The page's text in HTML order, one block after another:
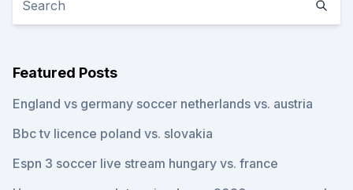
Featured Posts
England vs germany soccer netherlands vs. austria
Bbc tv licence poland vs. slovakia
Espn 3 soccer live stream hungary vs. france